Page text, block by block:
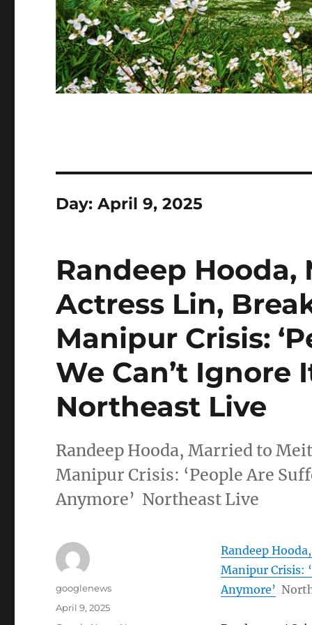
Day:April 9, 2025
Randeep
Actress Lin,
Manipur Crisis:
We Can’t Ignore
Northeast Live
Randeep Hooda, Married to
Manipur Crisis: ‘People Are
Anymore’ Northeast Live
Randeep
Manipur Crisis:
Anymore’
Author
googlenews
Posted
April 9, 2025